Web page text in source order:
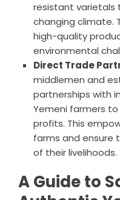
resistant varietals
changing climate.
high-quality
environmental
Direct Trade
middlemen and
partnerships with
Yemeni farmers
profits. This
farms and ensure
of their livelihoods.
A Guide to